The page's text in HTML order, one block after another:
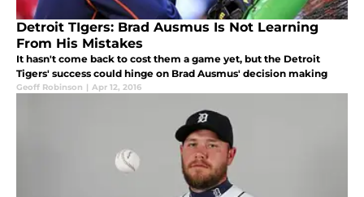
Detroit TIgers: Brad Ausmus Is Not Learning
From His Mistakes
It hasn't come back to cost them a game yet, but the Detroit
Tigers' success could hinge on Brad Ausmus' decision making
Geoff Robinson | Apr 12, 2016